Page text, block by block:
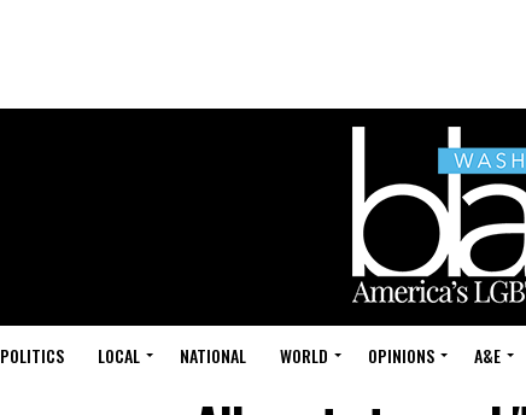
POLITICS LOCAL NATIONAL WORLD OPINIONS A&E